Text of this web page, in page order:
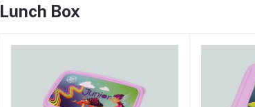
Lunch Box